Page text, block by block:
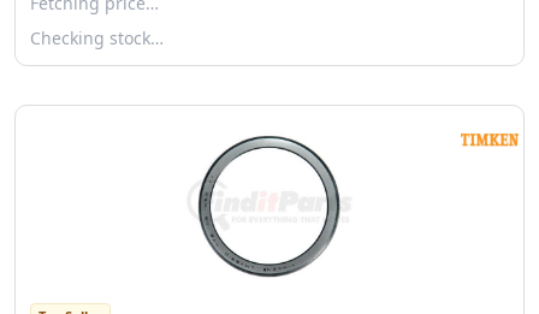
Checking stock…